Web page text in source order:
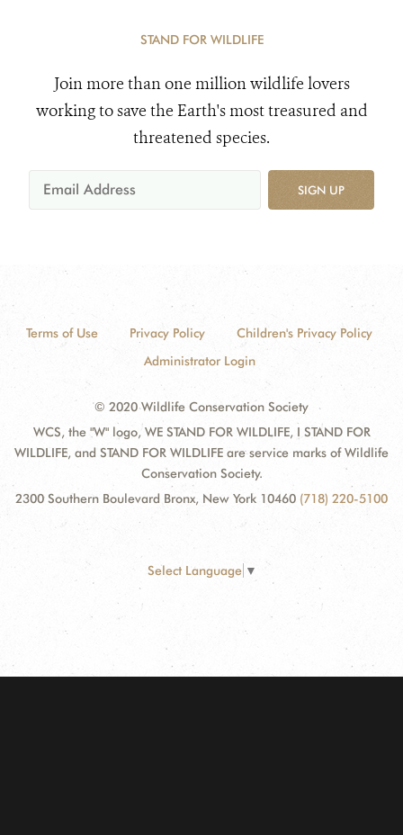
STAND FOR WILDLIFE
Join more than one million wildlife lovers
working to save the Earth's most treasured and
threatened species.
SIGN UP
Terms of Use Privacy Policy
Children's Privacy Policy
Administrator Login
© 2020 Wildlife Conservation Society
WCS, the "W" logo, WE STAND FOR WILDLIFE, I STAND FOR
WILDLIFE, and STAND FOR WILDLIFE are service marks of Wildlife
Conservation Society.
2300 Southern Boulevard Bronx, New York 10460 (718) 220-5100
Select Language ▼